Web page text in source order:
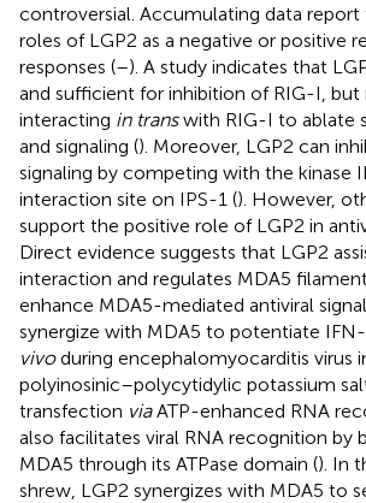
controversial. Accumulating data
roles of LGP2 as a negative or positive
responses (–). A study indicates that
and sufficient for inhibition of RIG-I, but
interacting in transwith RIG-I to ablate
and signaling (). Moreover, LGP2 can
signaling by competing with the kinase
interaction site on IPS-1 (). However,
support the positive role of LGP2 in
Direct evidence suggests that LGP2
interaction and regulates MDA5
enhance MDA5-mediated antiviral
synergize with MDA5 to potentiate
vivoduring encephalomyocarditis virus
polyinosinic–polycytidylic potassium
transfection viaATP-enhanced RNA
also facilitates viral RNA recognition by
MDA5 through its ATPase domain (). In
shrew, LGP2 synergizes with MDA5 to